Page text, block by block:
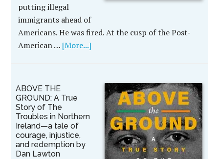
putting illegal
immigrants ahead of
Americans. He was fired. At the cusp of the Post-
American … [More...]
ABOVE THE
GROUND: A True
Story of The
Troubles in Northern
Ireland—a tale of
courage, injustice,
and redemption by
Dan Lawton